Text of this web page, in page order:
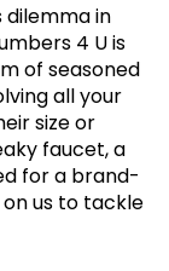
dilemma in
4 U is
of seasoned
all your
size or
faucet, a
for a brand-
us to tackle